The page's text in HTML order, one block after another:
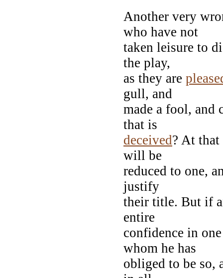
Another very
who have not
taken leisure to
the play,
as they are
gull, and
made a fool, and
that is
deceived? At
will be
reduced to one,
justify
their title. But if
entire
confidence in
whom he has
obliged to be so,